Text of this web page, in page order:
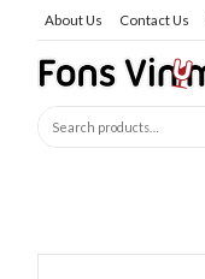
About Us Contact Us